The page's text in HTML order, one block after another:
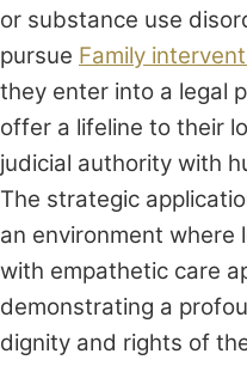
or substance use
pursue Family
they enter into a legal
offer a lifeline to their
judicial authority with
The strategic
an environment where
with empathetic care
demonstrating a
dignity and rights of